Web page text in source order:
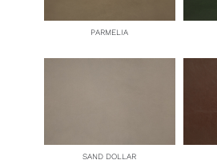
PARMELIA
SAND DOLLAR